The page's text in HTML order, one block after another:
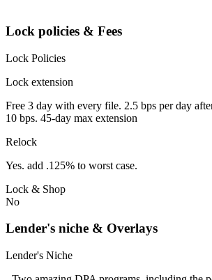
Lock policies & Fees
Lock Policies
Lock extension
Free 3 day with every file. 2.5 bps per day
10 bps. 45-day max extension
Relock
Yes. add .125% to worst case.
Lock & Shop
No
Lender's niche & Overlays
Lender's Niche